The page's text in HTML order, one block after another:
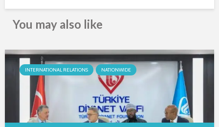
You may also like
INTERNATIONAL RELATIONS NATIONWIDE